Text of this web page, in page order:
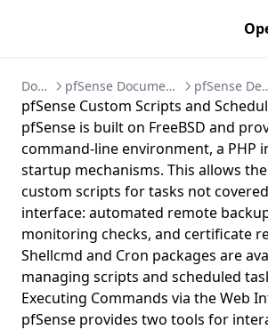
Documentation pfSense Documentation - Firewall and VPN Setup Guides pfSense
pfSense Custom Scripts and
pfSense is built on FreeBSD and
command-line environment, a PHP
startup mechanisms. This allows
custom scripts for tasks not
interface: automated remote
monitoring checks, and certificate
Shellcmd and Cron packages are
managing scripts and scheduled
Executing Commands via the Web
pfSense provides two tools for